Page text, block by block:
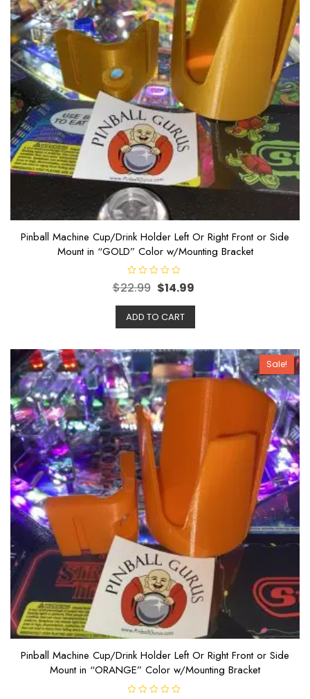
Pinball Machine Cup/Drink Holder Left Or Right Front or Side
Mount in “GOLD” Color w/Mounting Bracket
R
a
e
d
t
o
f
5
$22.99 $14.99
ADD TO CART
Sale!
Pinball Machine Cup/Drink Holder Left Or Right Front or Side
Mount in “ORANGE” Color w/Mounting Bracket